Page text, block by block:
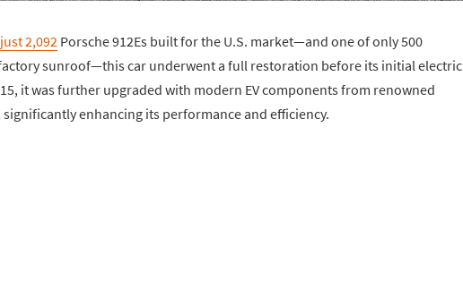
2,092 Porsche 912Es built for the U.S. market—and one of only 500
sunroof—this car underwent a full restoration before its initial electric
it was further upgraded with modern EV components from renowned
significantly enhancing its performance and efficiency.